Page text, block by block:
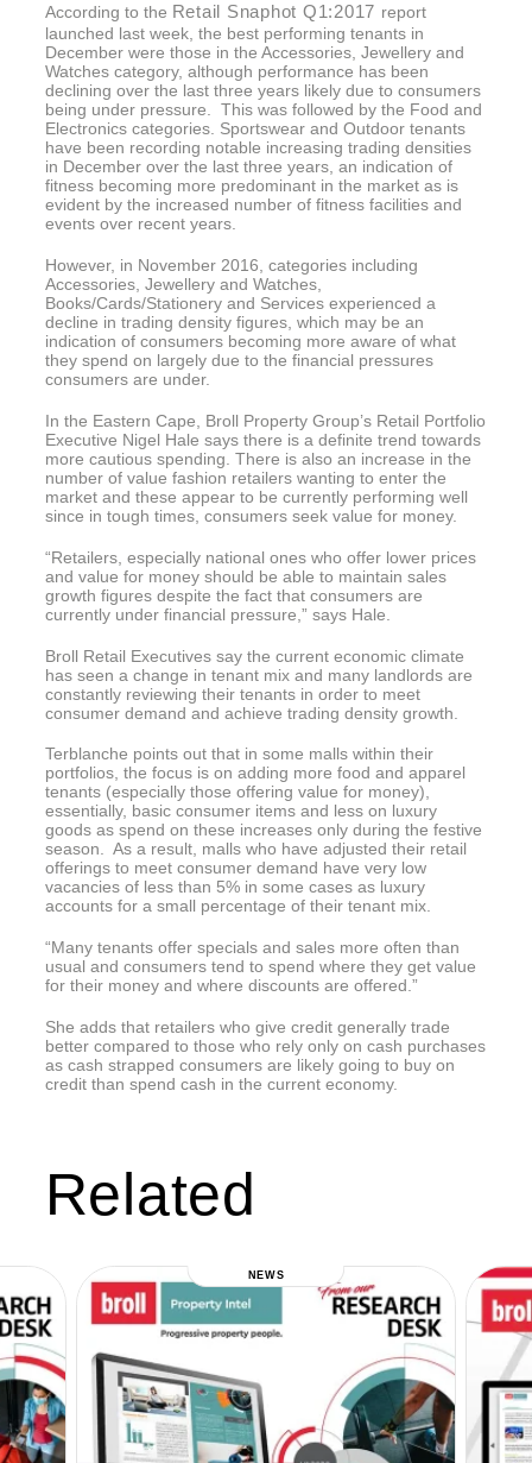
According to the Retail Snaphot Q1:2017 report
launched last week, the best performing tenants in
December were those in the Accessories, Jewellery and
Watches category, although performance has been
declining over the last three years likely due to consumers
being under pressure. This was followed by the Food and
Electronics categories. Sportswear and Outdoor tenants
have been recording notable increasing trading densities
in December over the last three years, an indication of
fitness becoming more predominant in the market as is
evident by the increased number of fitness facilities and
events over recent years.
However, in November 2016, categories including
Accessories, Jewellery and Watches,
Books/Cards/Stationery and Services experienced a
decline in trading density figures, which may be an
indication of consumers becoming more aware of what
they spend on largely due to the financial pressures
consumers are under.
In the Eastern Cape, Broll Property Group’s Retail Portfolio
Executive Nigel Hale says there is a definite trend towards
more cautious spending. There is also an increase in the
number of value fashion retailers wanting to enter the
market and these appear to be currently performing well
since in tough times, consumers seek value for money.
“Retailers, especially national ones who offer lower prices
and value for money should be able to maintain sales
growth figures despite the fact that consumers are
currently under financial pressure,” says Hale.
Broll Retail Executives say the current economic climate
has seen a change in tenant mix and many landlords are
constantly reviewing their tenants in order to meet
consumer demand and achieve trading density growth.
Terblanche points out that in some malls within their
portfolios, the focus is on adding more food and apparel
tenants (especially those offering value for money),
essentially, basic consumer items and less on luxury
goods as spend on these increases only during the festive
season. As a result, malls who have adjusted their retail
offerings to meet consumer demand have very low
vacancies of less than 5% in some cases as luxury
accounts for a small percentage of their tenant mix.
“Many tenants offer specials and sales more often than
usual and consumers tend to spend where they get value
for their money and where discounts are offered.”
She adds that retailers who give credit generally trade
better compared to those who rely only on cash purchases
as cash strapped consumers are likely going to buy on
credit than spend cash in the current economy.
Related
NEWS